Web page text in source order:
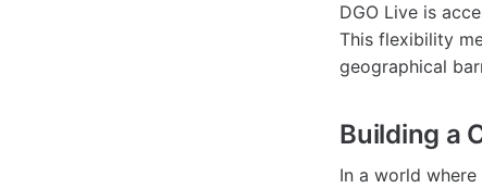
DGO Live is
This flexibility
geographical
Building a
In a world